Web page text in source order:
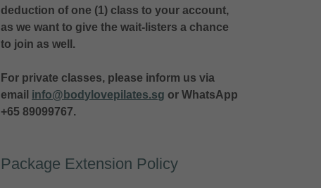
deduction of one (1) class to your account,
as we want to give the wait-listers a chance
to join as well.
For private classes, please inform us via
email info@bodylovepilates.sg or WhatsApp
+65 89099767.
Package Extension Policy